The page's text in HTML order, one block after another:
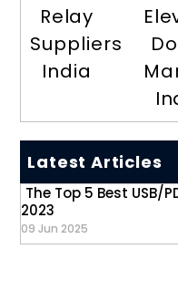
Relay
Suppliers
India
Latest Articles
The Top 5 Best USB/
2023
09 Jun 2025